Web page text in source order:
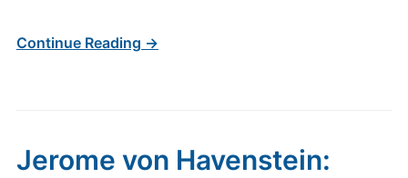
Continue Reading →
Jerome von Havenstein: